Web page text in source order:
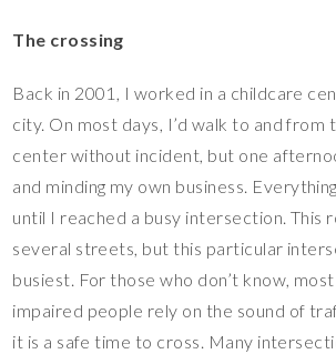
The crossing
Back in 2001, I worked in a childcare
city. On most days, I’d walk to and from
center without incident, but one
and minding my own business.
until I reached a busy intersection. This
several streets, but this particular
busiest. For those who don’t know,
impaired people rely on the sound of
it is a safe time to cross. Many